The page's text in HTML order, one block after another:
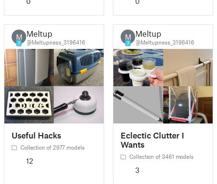
M
7
Meltup
@Meltupness_3196416
Useful Hacks
Collection of 2977 models
12
M
7
Meltup
@Meltupness_3196416
Eclectic Clutter I
Wants
Collection of 3461 models
3